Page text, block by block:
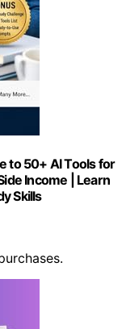
to 50+ AI Tools for
Income | Learn
Skills